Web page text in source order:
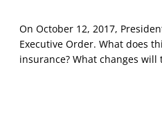
On October 12, 2017,
Executive Order. What does
insurance? What changes
health insurance in the